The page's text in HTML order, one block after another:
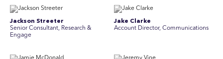
Jackson Streeter
Senior Consultant, Research &
Engage
Jake Clarke
Account Director, Communications